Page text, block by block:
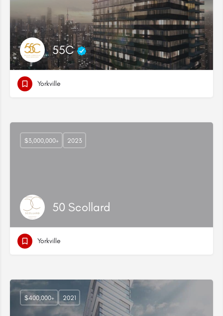
55C
Yorkville
50 Scollard
$3,000,000+ 2023
Yorkville
$400,000+ 2021